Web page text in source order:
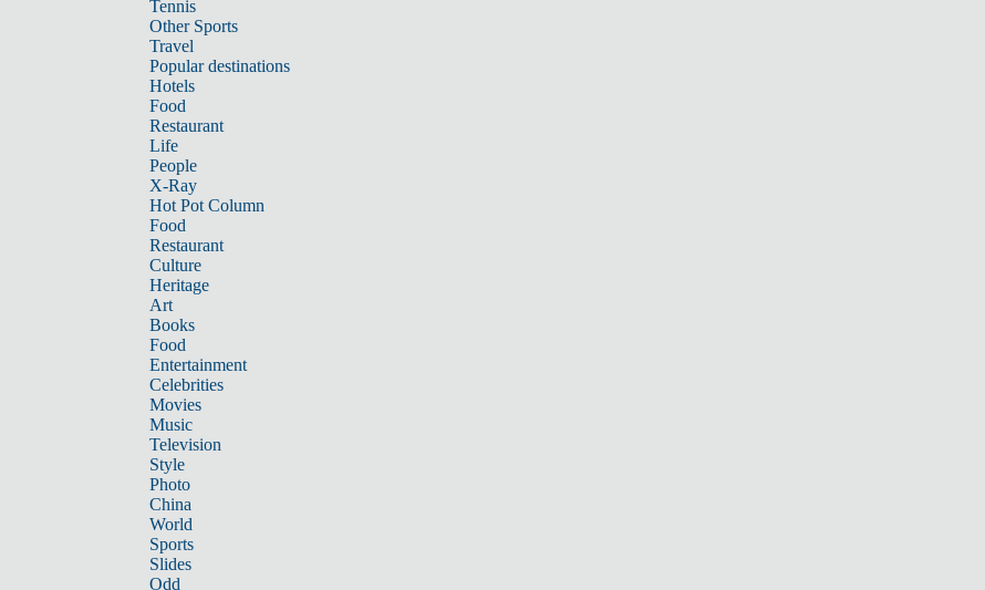
Tennis
Other Sports
Travel
Popular destinations
Hotels
Food
Restaurant
Life
People
X-Ray
Hot Pot Column
Food
Restaurant
Culture
Heritage
Art
Books
Food
Entertainment
Celebrities
Movies
Music
Television
Style
Photo
China
World
Sports
Slides
Odd